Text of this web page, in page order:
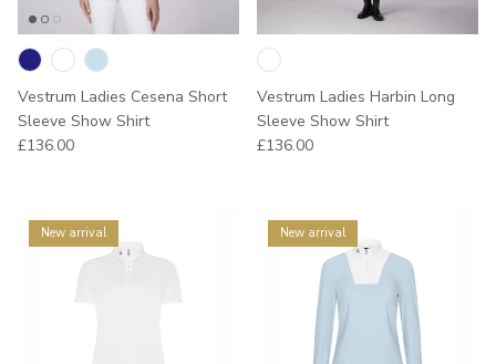
Vestrum Ladies Cesena Short
Sleeve Show Shirt
Regular price
£136.00
Vestrum Ladies Harbin Long
Sleeve Show Shirt
Regular price
£136.00
New arrival New arrival